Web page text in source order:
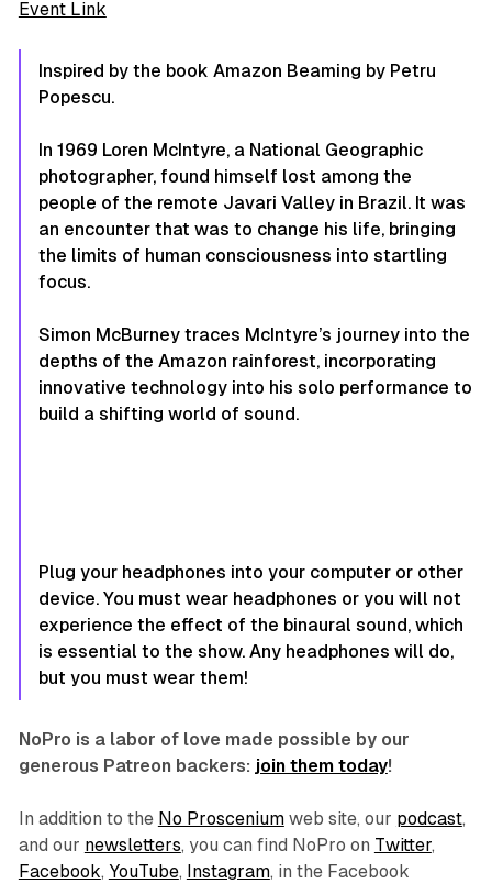
Event Link
Inspired by the book Amazon Beaming by Petru
Popescu.
In 1969 Loren McIntyre, a National Geographic
photographer, found himself lost among the
people of the remote Javari Valley in Brazil. It was
an encounter that was to change his life, bringing
the limits of human consciousness into startling
focus.
Simon McBurney traces McIntyre’s journey into the
depths of the Amazon rainforest, incorporating
innovative technology into his solo performance to
build a shifting world of sound.
Plug your headphones into your computer or other
device. You must wear headphones or you will not
experience the effect of the binaural sound, which
is essential to the show. Any headphones will do,
but you must wear them!
NoPro is a labor of love made possible by our
generous Patreon backers: join them today!
In addition to the No Prosceniumweb site, our podcast,
and our newsletters, you can find NoPro on Twitter,
Facebook, YouTube, Instagram, in the Facebook